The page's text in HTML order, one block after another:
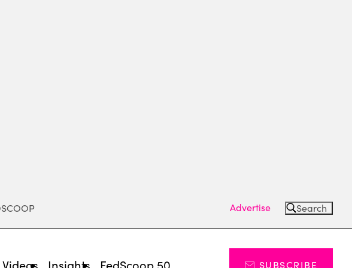
Advertise Search
Videos Insights FedScoop 50 SUBSCRIBE